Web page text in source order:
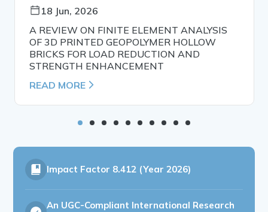
18 Jun, 2026
A REVIEW ON FINITE ELEMENT ANALYSIS
OF 3D PRINTED GEOPOLYMER HOLLOW
BRICKS FOR LOAD REDUCTION AND
STRENGTH ENHANCEMENT
READ MORE
Impact Factor 8.412 (Year 2026)
An UGC-Compliant International Research